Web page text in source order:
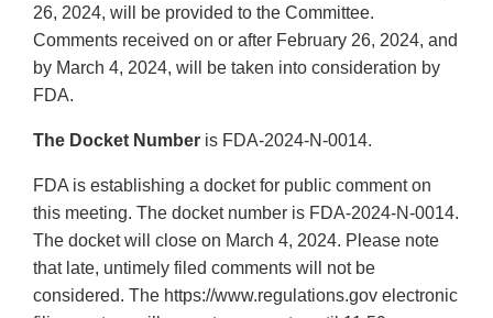
26, 2024, will be provided to the Committee.
Comments received on or after February 26, 2024, and
by March 4, 2024, will be taken into consideration by
FDA.
The Docket Number is FDA-2024-N-0014.
FDA is establishing a docket for public comment on
this meeting. The docket number is FDA-2024-N-0014.
The docket will close on March 4, 2024. Please note
that late, untimely filed comments will not be
considered. The https://www.regulations.gov electronic